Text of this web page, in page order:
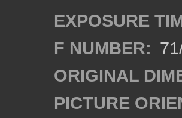
EXPOSURE
F NUMBER:
ORIGINAL
PICTURE